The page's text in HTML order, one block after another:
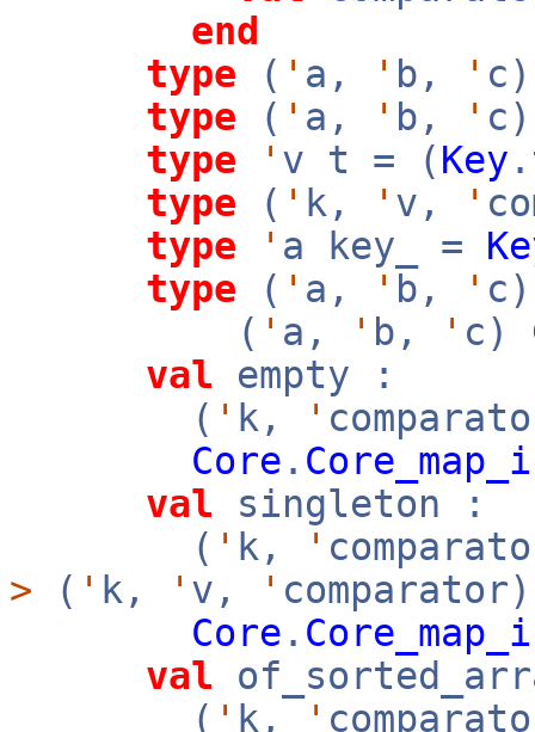
end
type ( ' a, ' b, '
type ( ' a, ' b, '
type
' v t = (Key
type ( ' k, ' v, '
type
' a key_ =
type ( ' a, ' b, '
( ' a, ' b, ' c)
val empty :
( ' k, '
Core .
val singleton :
( ' k, '
> ( ' k, ' v, '
Core .
val
( ' k, '